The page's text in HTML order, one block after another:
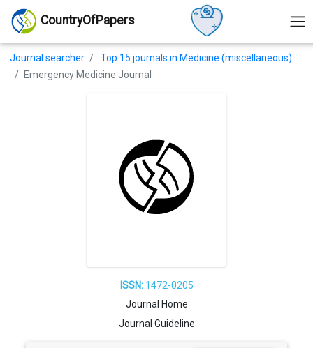
CountryOfPapers
Journal searcher
Top 15 journals in Medicine (miscellaneous)
Emergency Medicine Journal
ISSN:1472-0205
Journal Home
Journal Guideline